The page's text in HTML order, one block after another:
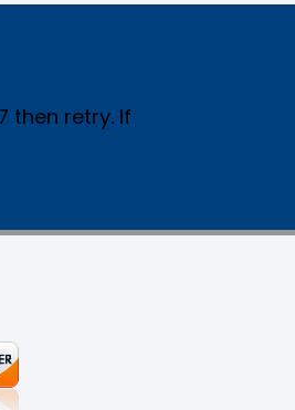
then retry. If